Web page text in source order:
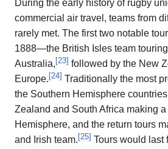
During the early history of rugby
commercial air travel, teams from
rarely met. The first two notable
1888—the British Isles team
Australia, [23] followed by the New
Europe. [24] Traditionally the most
the Southern Hemisphere
Zealand and South Africa making
Hemisphere, and the return tours
and Irish team. [25] Tours would last